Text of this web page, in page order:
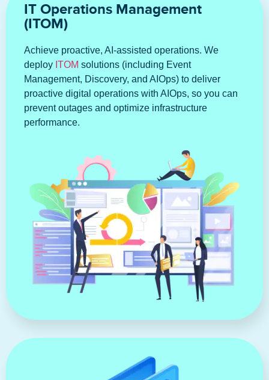
IT Operations Management
(ITOM)
Achieve proactive, AI-assisted operations. We
deploy ITOM solutions (including Event
Management, Discovery, and AIOps) to deliver
proactive digital operations with AIOps, so you can
prevent outages and optimize infrastructure
performance.